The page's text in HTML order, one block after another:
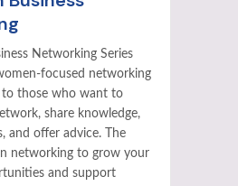
Networking Series
focused networking
to those who want to
share knowledge,
and offer advice. The
networking to grow your
and support